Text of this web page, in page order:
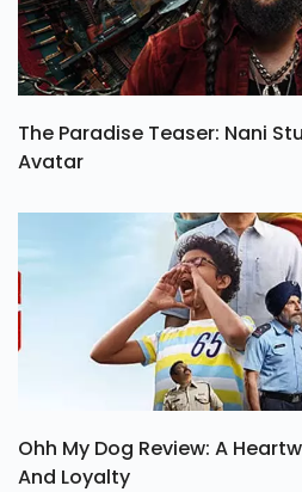
The Paradise Teaser: Nani
Avatar
Ohh My Dog Review: A
And Loyalty